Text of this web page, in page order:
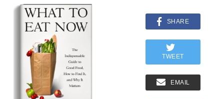
SHARE
TWEET
EMAIL